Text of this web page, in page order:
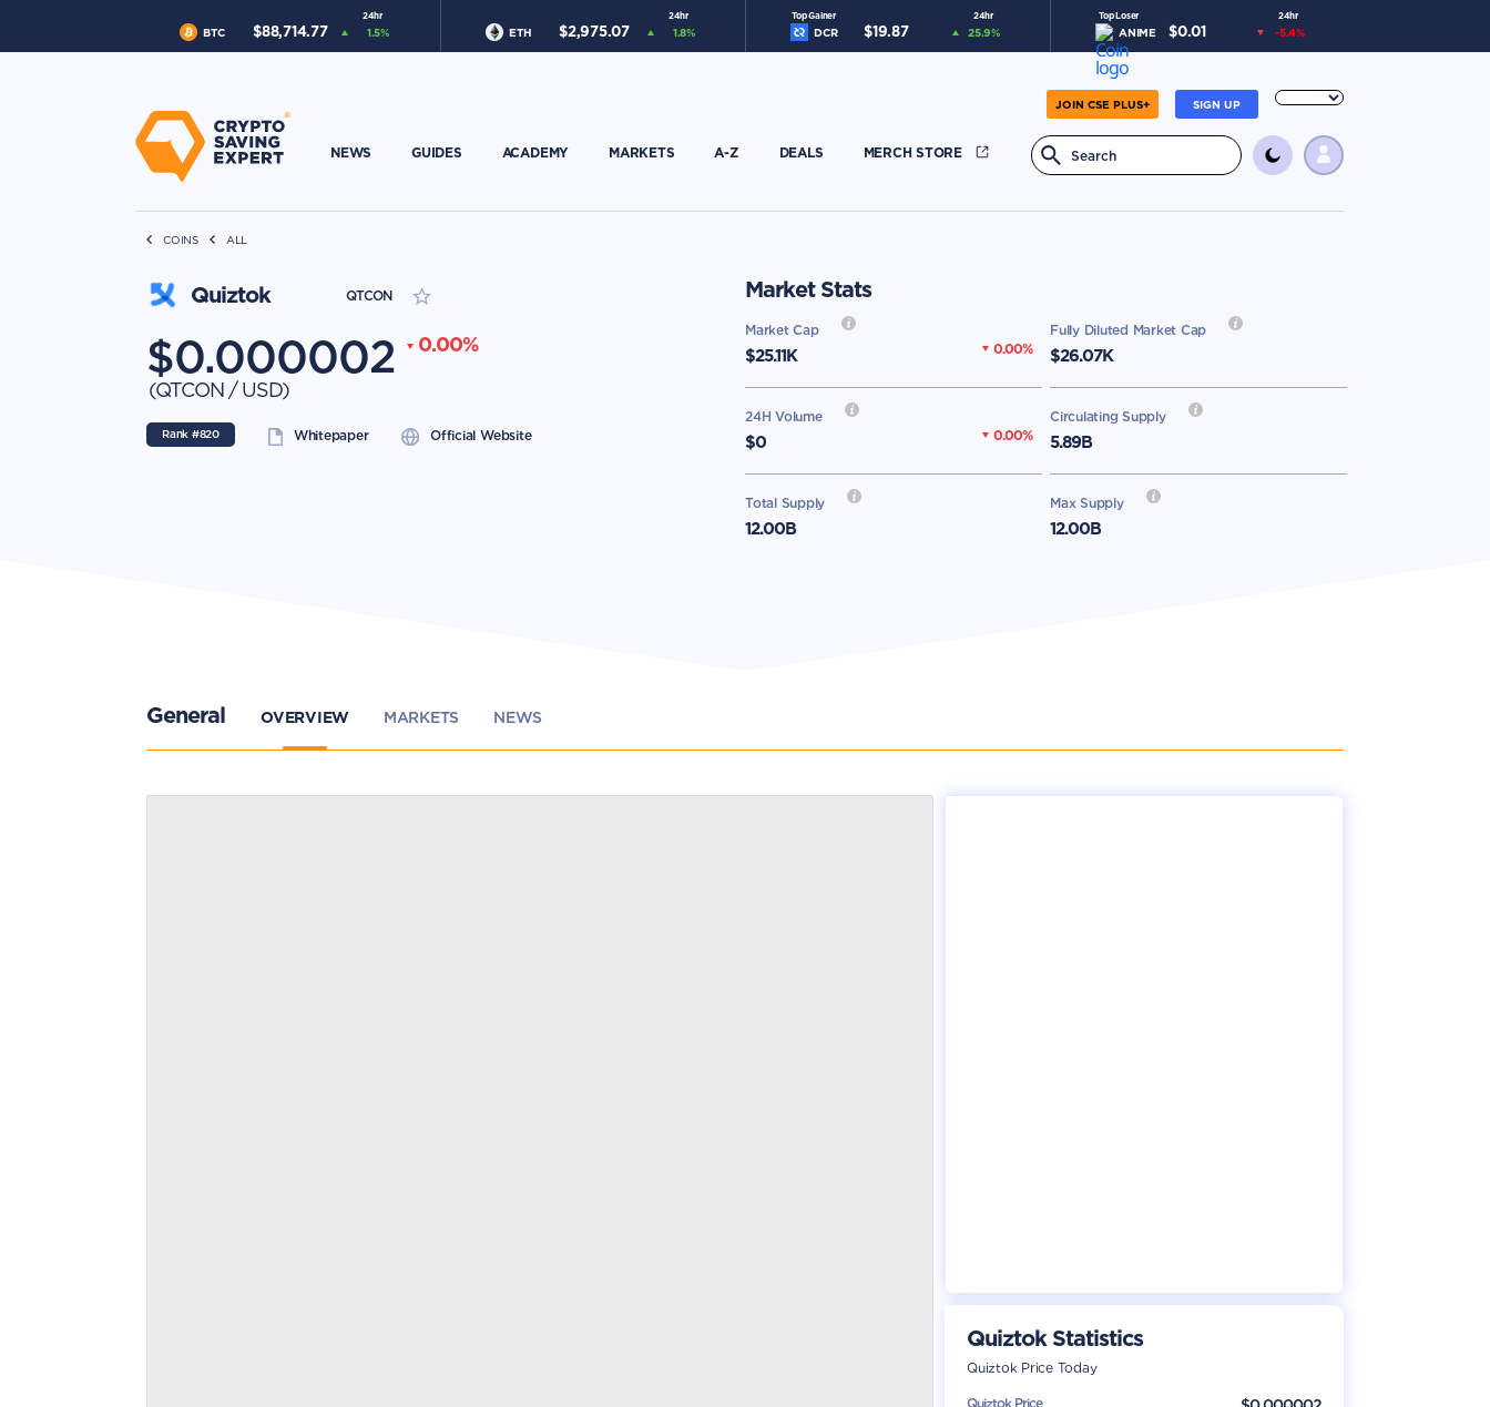
24hr
BTC $88,714.77 1.5%
24hr
ETH $2,975.07 1.8%
Top Gainer 24hr
DCR $19.87 25.9%
Top Loser 24hr
ANIME $0.01 -5.4%
SIGN UP
JOIN CSE PLUS+
NEWS GUIDES ACADEMY MARKETS A-Z DEALS MERCH STORE
COINS ALL
Quiztok QTCON
$0.000002 0.00%
(QTCON /USD)
Rank #820 Whitepaper Official Website
Market Stats
Market Cap
$25.11K 0.00%
Fully Diluted Market Cap
$26.07K
24H Volume
$0 0.00%
Circulating Supply
5.89B
Total Supply
12.00B
Max Supply
12.00B
General OVERVIEW MARKETS NEWS
QuiztokStatistics
QuiztokPrice Today
QuiztokPrice